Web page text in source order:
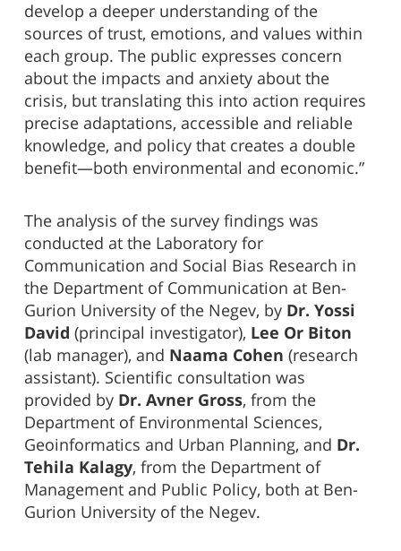
develop a deeper understanding of the
sources of trust, emotions, and values within
each group. The public expresses concern
about the impacts and anxiety about the
crisis, but translating this into action requires
precise adaptations, accessible and reliable
knowledge, and policy that creates a double
benefit—both environmental and economic.”
The analysis of the survey findings was
conducted at the Laboratory for
Communication and Social Bias Research in
the Department of Communication at Ben-
Gurion University of the Negev, by Dr. Yossi
David (principal investigator), Lee Or Biton
(lab manager), and Naama Cohen (research
assistant). Scientific consultation was
provided by Dr. Avner Gross, from the
Department of Environmental Sciences,
Geoinformatics and Urban Planning, and Dr.
Tehila Kalagy, from the Department of
Management and Public Policy, both at Ben-
Gurion University of the Negev.